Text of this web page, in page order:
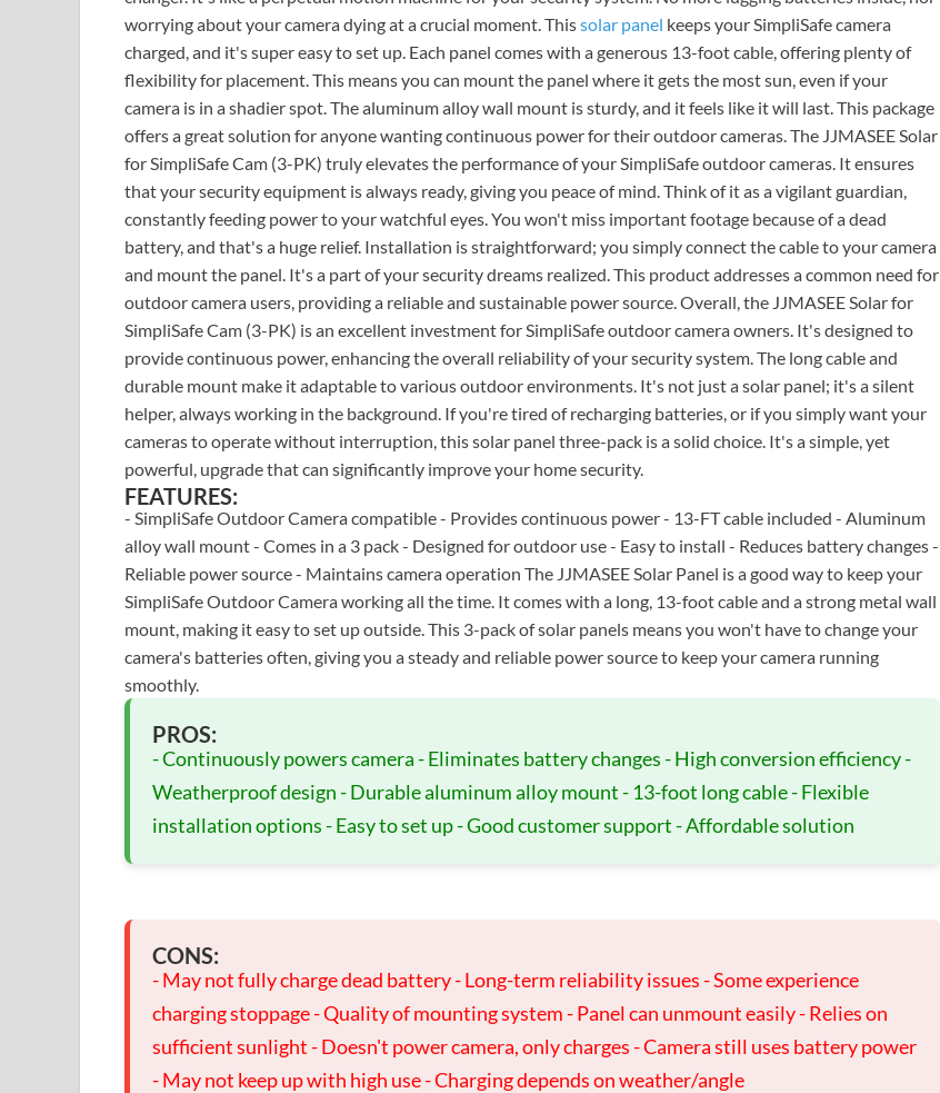
worrying about your camera dying at a crucial moment. Thissolar panel keeps your SimpliSafe camera
charged, and it's super easy to set up. Each panel comes with a generous 13-foot cable, offering plenty of
flexibility for placement. This means you can mount the panel where it gets the most sun, even if your
camera is in a shadier spot. The aluminum alloy wall mount is sturdy, and it feels like it will last. This package
offers a great solution for anyone wanting continuous power for their outdoor cameras. The JJMASEE Solar
for SimpliSafe Cam (3-PK) truly elevates the performance of your SimpliSafe outdoor cameras. It ensures
that your security equipment is always ready, giving you peace of mind. Think of it as a vigilant guardian,
constantly feeding power to your watchful eyes. You won't miss important footage because of a dead
battery, and that's a huge relief. Installation is straightforward; you simply connect the cable to your camera
and mount the panel. It's a part of your security dreams realized. This product addresses a common need for
outdoor camera users, providing a reliable and sustainable power source. Overall, the JJMASEE Solar for
SimpliSafe Cam (3-PK) is an excellent investment for SimpliSafe outdoor camera owners. It's designed to
provide continuous power, enhancing the overall reliability of your security system. The long cable and
durable mount make it adaptable to various outdoor environments. It's not just a solar panel; it's a silent
helper, always working in the background. If you're tired of recharging batteries, or if you simply want your
cameras to operate without interruption, this solar panel three-pack is a solid choice. It's a simple, yet
powerful, upgrade that can significantly improve your home security.
FEATURES:
- SimpliSafe Outdoor Camera compatible - Provides continuous power - 13-FT cable included - Aluminum
alloy wall mount - Comes in a 3 pack - Designed for outdoor use - Easy to install - Reduces battery changes -
Reliable power source - Maintains camera operation The JJMASEE Solar Panel is a good way to keep your
SimpliSafe Outdoor Camera working all the time. It comes with a long, 13-foot cable and a strong metal wall
mount, making it easy to set up outside. This 3-pack of solar panels means you won't have to change your
camera's batteries often, giving you a steady and reliable power source to keep your camera running
smoothly.
PROS:
- Continuously powers camera - Eliminates battery changes - High conversion efficiency -
Weatherproof design - Durable aluminum alloy mount - 13-foot long cable - Flexible
installation options - Easy to set up - Good customer support - Affordable solution
CONS:
- May not fully charge dead battery - Long-term reliability issues - Some experience
charging stoppage - Quality of mounting system - Panel can unmount easily - Relies on
sufficient sunlight - Doesn't power camera, only charges - Camera still uses battery power
- May not keep up with high use - Charging depends on weather/angle